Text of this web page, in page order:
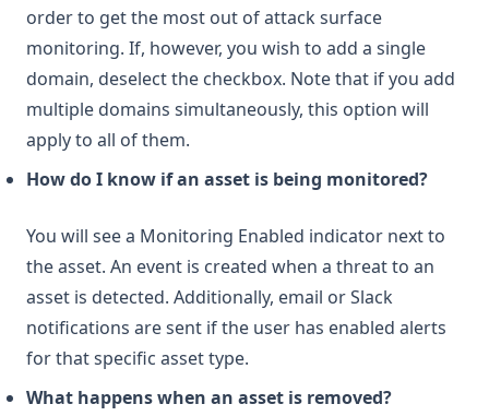
order to get the most out of attack surface
monitoring. If, however, you wish to add a single
domain, deselect the checkbox. Note that if you add
multiple domains simultaneously, this option will
apply to all of them.
How do I know if an asset is being monitored?
You will see a Monitoring Enabled indicator next to
the asset. An event is created when a threat to an
asset is detected. Additionally, email or Slack
notifications are sent if the user has enabled alerts
for that specific asset type.
What happens when an asset is removed?